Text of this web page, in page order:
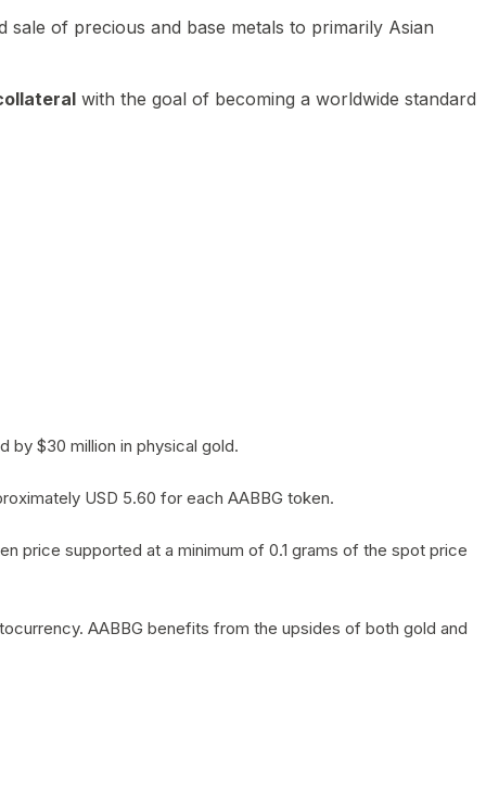
of precious and base metals to primarily Asian
with the goal of becoming a worldwide standard
by $30 million in physical gold.
USD 5.60 for each AABBG token.
price supported at a minimum of 0.1 grams of the spot price
AABBG benefits from the upsides of both gold and